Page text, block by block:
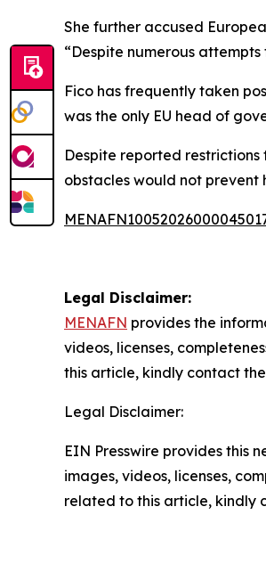
She further accused
“Despite numerous
Fico has frequently taken
was the only EU head of
Despite reported
obstacles would not
Legal Disclaimer:
MENAFN provides the
videos, licenses,
this article, kindly contact
Legal Disclaimer:
EIN Presswire provides this
images, videos, licenses,
related to this article, kindly